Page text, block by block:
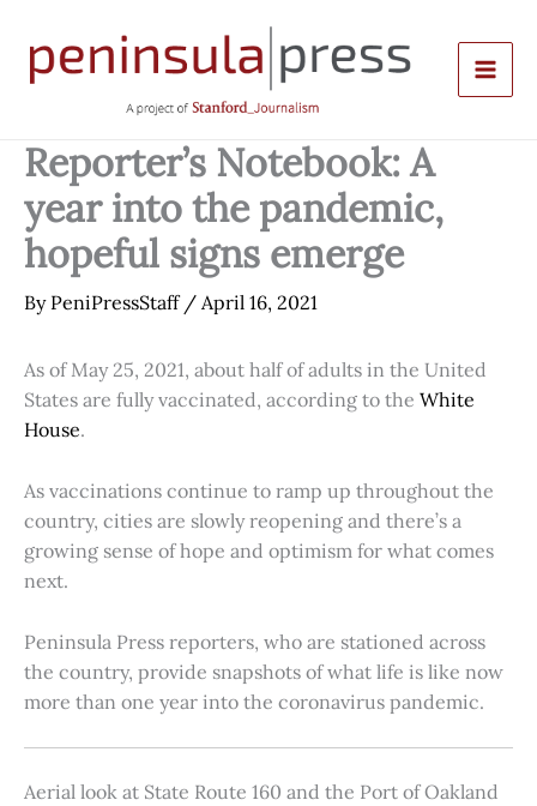
content
Reporter’s Notebook: A
year into the pandemic,
hopeful signs emerge
By PeniPressStaff / April 16, 2021
As of May 25, 2021, about half of adults in the United
States are fully vaccinated, according to the White
House.
As vaccinations continue to ramp up throughout the
country, cities are slowly reopening and there’s a
growing sense of hope and optimism for what comes
next.
Peninsula Press reporters, who are stationed across
the country, provide snapshots of what life is like now
more than one year into the coronavirus pandemic.
Aerial look at State Route 160 and the Port of Oakland